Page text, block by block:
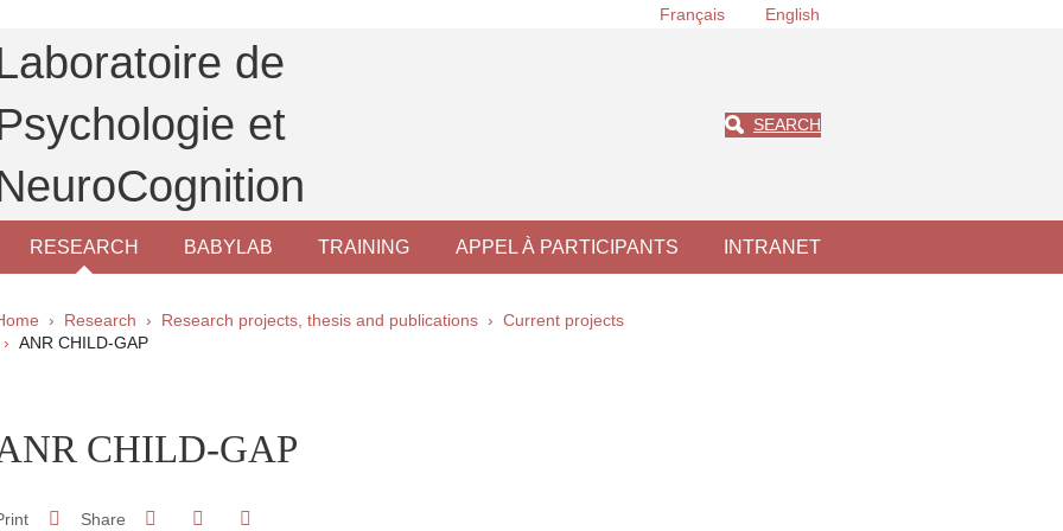
Français English
de
et
SEARCH
RESEARCH BABYLAB TRAINING APPEL À PARTICIPANTS INTRANET
Research Research projects, thesis and publications
Current projects
ANR CHILD-GAP
Sidebar
CHILD-GAP
Share Share on Facebook
Share on LinkedIn